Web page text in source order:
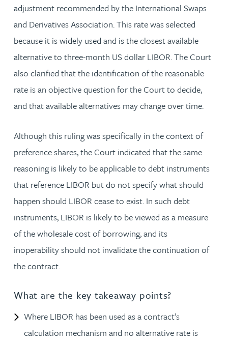
adjustment recommended by the International Swaps
and Derivatives Association. This rate was selected
because it is widely used and is the closest available
alternative to three-month US dollar LIBOR. The Court
also clarified that the identification of the reasonable
rate is an objective question for the Court to decide,
and that available alternatives may change over time.
Although this ruling was specifically in the context of
preference shares, the Court indicated that the same
reasoning is likely to be applicable to debt instruments
that reference LIBOR but do not specify what should
happen should LIBOR cease to exist. In such debt
instruments, LIBOR is likely to be viewed as a measure
of the wholesale cost of borrowing, and its
inoperability should not invalidate the continuation of
the contract.
What are the key takeaway points?
Where LIBOR has been used as a contract’s
calculation mechanism and no alternative rate is